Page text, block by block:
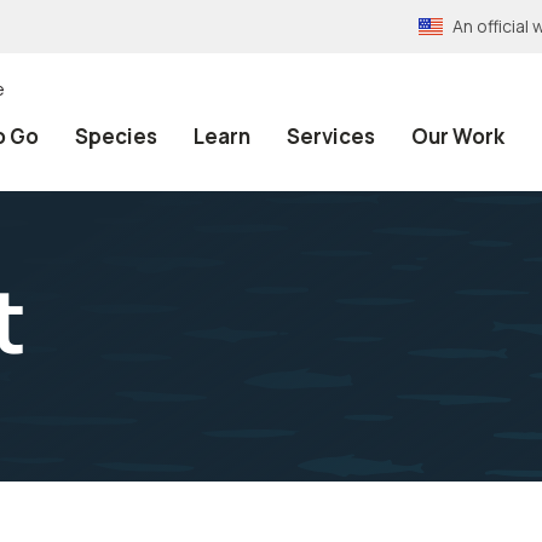
An official
Go Species Learn Services Our Work